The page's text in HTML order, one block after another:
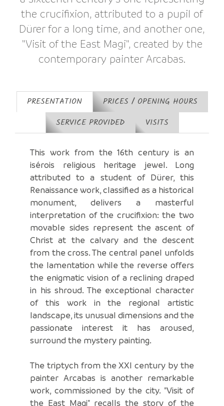
the crucifixion, attributed to a pupil of
Dürer for a long time, and another one,
"Visit of the East Magi", created by the
contemporary painter Arcabas.
PRESENTATION
PRICES / OPENING HOURS
SERVICE PROVIDED
VISITS
This work from the 16th century is an
isérois religious heritage jewel. Long
attributed to a student of Dürer, this
Renaissance work, classified as a historical
monument, delivers a masterful
interpretation of the crucifixion: the two
movable sides represent the ascent of
Christ at the calvary and the descent
from the cross. The central panel unfolds
the lamentation while the reverse offers
the enigmatic vision of a reclining draped
in his shroud. The exceptional character
of this work in the regional artistic
landscape, its unusual dimensions and the
passionate interest it has aroused,
surround the mystery painting.
The triptych from the XXI century by the
painter Arcabas is another remarkable
work, commissioned by the city. "Visit of
the East Magi" recalls the story of the